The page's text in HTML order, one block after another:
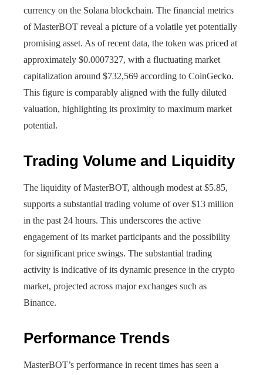
currency on the Solana blockchain. The financial metrics
of MasterBOT reveal a picture of a volatile yet potentially
promising asset. As of recent data, the token was priced at
approximately $0.0007327, with a fluctuating market
capitalization around $732,569 according to CoinGecko.
This figure is comparably aligned with the fully diluted
valuation, highlighting its proximity to maximum market
potential.
Trading Volume and Liquidity
The liquidity of MasterBOT, although modest at $5.85,
supports a substantial trading volume of over $13 million
in the past 24 hours. This underscores the active
engagement of its market participants and the possibility
for significant price swings. The substantial trading
activity is indicative of its dynamic presence in the crypto
market, projected across major exchanges such as
Binance.
Performance Trends
MasterBOT’s performance in recent times has seen a